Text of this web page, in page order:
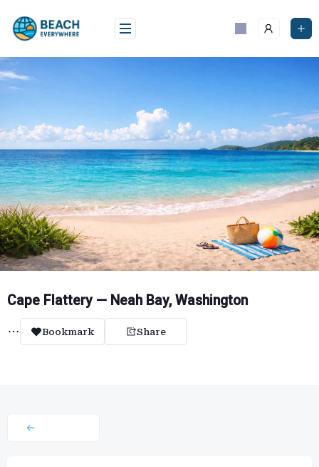
content
Cape Flattery — Neah Bay, Washington
Bookmark Share